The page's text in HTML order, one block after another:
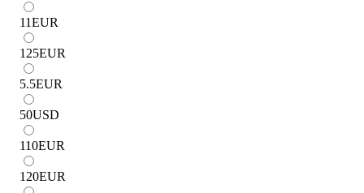
11EUR
125EUR
5.5EUR
50USD
110EUR
120EUR